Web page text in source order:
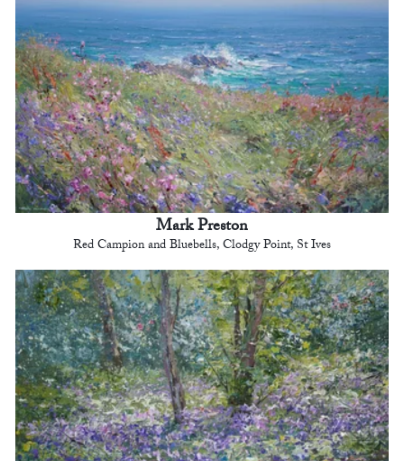
Mark Preston
Red Campion and Bluebells, Clodgy Point, St Ives